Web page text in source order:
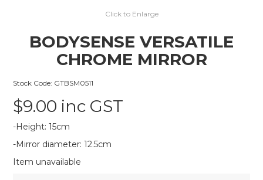
Click to Enlarge
BODYSENSE VERSATILE
CHROME MIRROR
Stock Code: GTBSM0511
$9.00 inc GST
-Height: 15cm
-Mirror diameter: 12.5cm
Item unavailable